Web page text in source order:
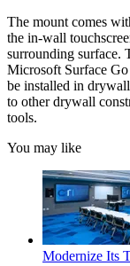
The mount comes
the in-wall
surrounding
Microsoft Surface Go
be installed in
to other drywall
tools.
You may like
Modernize Its